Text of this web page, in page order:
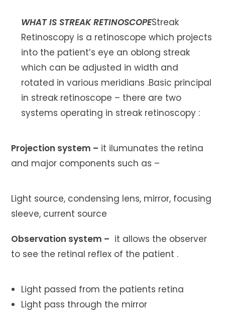
WHAT IS STREAK RETINOSCOPEStreak
Retinoscopy is a retinoscope which projects
into the patient’s eye an oblong streak
which can be adjusted in width and
rotated in various meridians .Basic principal
in streak retinoscope – there are two
systems operating in streak retinoscopy :
Projection system – it ilumunates the retina
and major components such as –
Light source, condensing lens, mirror, focusing
sleeve, current source
Observation system – it allows the observer
to see the retinal reflex of the patient .
Light passed from the patients retina
Light pass through the mirror